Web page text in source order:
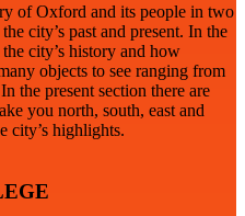
of Oxford and its people in two
city’s past and present. In the
city’s history and how
objects to see ranging from
the present section there are
you north, south, east and
city’s highlights.